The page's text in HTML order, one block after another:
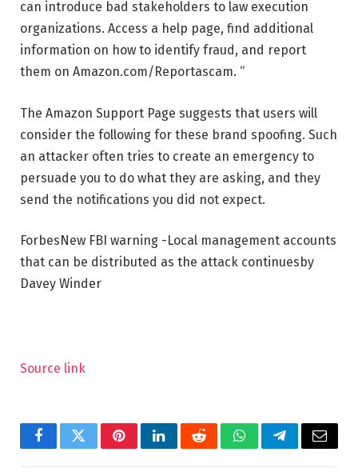
can introduce bad stakeholders to law execution
organizations. Access a help page, find additional
information on how to identify fraud, and report
them on Amazon.com/Reportascam. “
The Amazon Support Page suggests that users will
consider the following for these brand spoofing. Such
an attacker often tries to create an emergency to
persuade you to do what they are asking, and they
send the notifications you did not expect.
Forbes New FBI warning -Local management accounts
that can be distributed as the attack continues by
Davey Winder
Source link
FacebookTwitterPinterestLinkedInRedditWhatsAppTelegramEmail